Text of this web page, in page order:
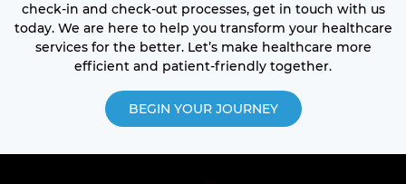
check-in and check-out processes, get in touch with us
today. We are here to help you transform your healthcare
services for the better. Let’s make healthcare more
efficient and patient-friendly together.
BEGIN YOUR JOURNEY